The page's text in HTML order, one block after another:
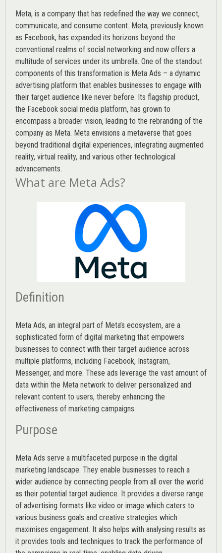
Meta, is a company that has redefined the way we connect,
communicate, and consume content. Meta, previously known
as Facebook, has expanded its horizons beyond the
conventional realms of social networking and now offers a
multitude of services under its umbrella. One of the standout
components of this transformation is Meta Ads – a dynamic
advertising platform that enables businesses to engage with
their target audience like never before. Its flagship product,
the Facebook social media platform, has grown to
encompass a broader vision, leading to the rebranding of the
company as Meta. Meta envisions a metaverse that goes
beyond traditional digital experiences, integrating augmented
reality, virtual reality, and various other technological
advancements.
What are Meta Ads?
Definition
Meta Ads, an integral part of Meta’s ecosystem, are a
sophisticated form of digital marketing that empowers
businesses to connect with their target audience across
multiple platforms, including Facebook, Instagram,
Messenger, and more. These ads leverage the vast amount of
data within the Meta network to deliver personalized and
relevant content to users, thereby enhancing the
effectiveness of marketing campaigns.
Purpose
Meta Ads serve a multifaceted purpose in the digital
marketing landscape. They enable businesses to reach a
wider audience by connecting people from all over the world
as their potential target audience. It provides a diverse range
of advertising formats like video or image which caters to
various business goals and creative strategies which
maximises engagement. It also helps with analysing results as
it provides tools and techniques to track the performance of